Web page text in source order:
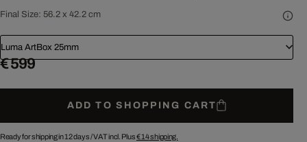
Final Size: 56.2 x 42.2 cm
Luma ArtBox 25mm
€ 599
ADD TO SHOPPING CART
Ready for shipping in 12 days /VAT incl. Plus€ 14shipping.